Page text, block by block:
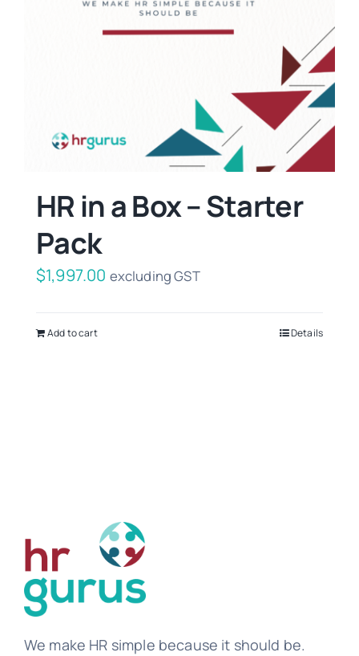
HR in a Box – Starter
Pack
$1,997.00 excluding GST
Add to cart Details
We make HR simple because it should be.